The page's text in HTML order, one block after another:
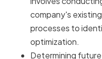
company's
processes to
optimization.
Determining